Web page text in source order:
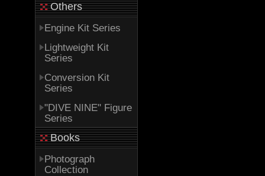
Others
Engine Kit Series
Lightweight Kit
Series
Conversion Kit
Series
"DIVE NINE" Figure
Series
Books
Photograph
Collection